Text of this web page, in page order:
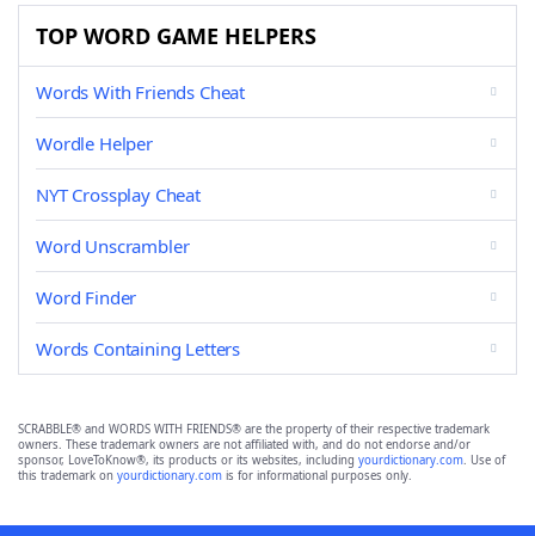
TOP WORD GAME HELPERS
Words With Friends Cheat
Wordle Helper
NYT Crossplay Cheat
Word Unscrambler
Word Finder
Words Containing Letters
SCRABBLE® and WORDS WITH FRIENDS® are the property of their respective trademark
owners. These trademark owners are not affiliated with, and do not endorse and/or
sponsor, LoveToKnow®, its products or its websites, including yourdictionary.com. Use of
this trademark on yourdictionary.com is for informational purposes only.